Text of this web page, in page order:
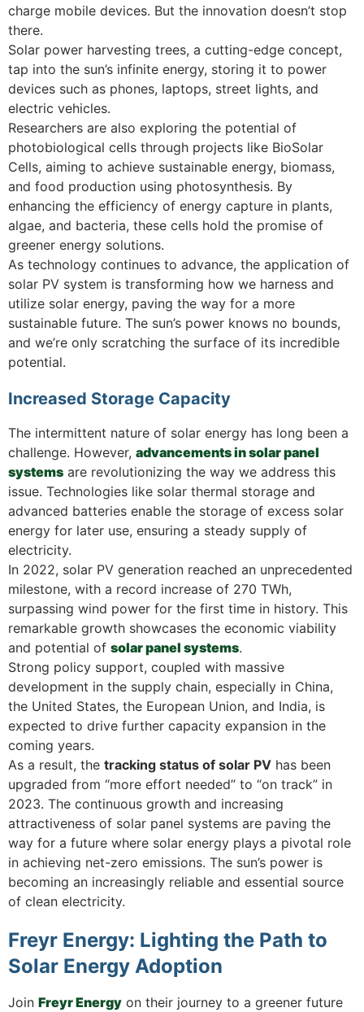
charge mobile devices. But the innovation doesn’t stop
there.
Solar power harvesting trees, a cutting-edge concept,
tap into the sun’s infinite energy, storing it to power
devices such as phones, laptops, street lights, and
electric vehicles.
Researchers are also exploring the potential of
photobiological cells through projects like BioSolar
Cells, aiming to achieve sustainable energy, biomass,
and food production using photosynthesis. By
enhancing the efficiency of energy capture in plants,
algae, and bacteria, these cells hold the promise of
greener energy solutions.
As technology continues to advance, the application of
solar PV system is transforming how we harness and
utilize solar energy, paving the way for a more
sustainable future. The sun’s power knows no bounds,
and we’re only scratching the surface of its incredible
potential.
Increased Storage Capacity
The intermittent nature of solar energy has long been a
challenge. However, advancements in solar panel
systems are revolutionizing the way we address this
issue. Technologies like solar thermal storage and
advanced batteries enable the storage of excess solar
energy for later use, ensuring a steady supply of
electricity.
In 2022, solar PV generation reached an unprecedented
milestone, with a record increase of 270 TWh,
surpassing wind power for the first time in history. This
remarkable growth showcases the economic viability
and potential of solar panel systems.
Strong policy support, coupled with massive
development in the supply chain, especially in China,
the United States, the European Union, and India, is
expected to drive further capacity expansion in the
coming years.
As a result, the tracking status of solar PV has been
upgraded from “more effort needed” to “on track” in
2023. The continuous growth and increasing
attractiveness of solar panel systems are paving the
way for a future where solar energy plays a pivotal role
in achieving net-zero emissions. The sun’s power is
becoming an increasingly reliable and essential source
of clean electricity.
Freyr Energy: Lighting the Path to
Solar Energy Adoption
Join Freyr Energy on their journey to a greener future